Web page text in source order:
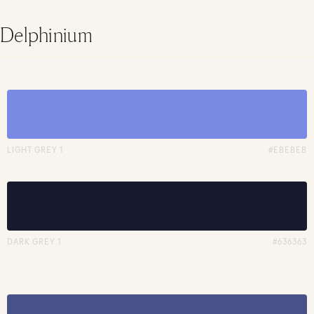
Delphinium
LIGHT GREY 1 #EBEBEB
DARK GREY 1 #636363